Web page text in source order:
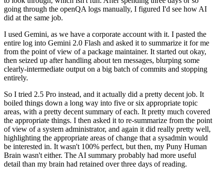
going through the openQA logs manually, I figured I'd see how AI
did at the same job.
I used Gemini, as we have a corporate account with it. I pasted the
entire log into Gemini 2.0 Flash and asked it to summarize it for me
from the point of view of a package maintainer. It started out okay,
then seized up after handling about ten messages, blurping some
clearly-intermediate output on a big batch of commits and stopping
entirely.
So I tried 2.5 Pro instead, and it actually did a pretty decent job. It
boiled things down a long way into five or six appropriate topic
areas, with a pretty decent summary of each. It pretty much covered
the appropriate things. I then asked it to re-summarize from the point
of view of a system administrator, and again it did really pretty well,
highlighting the appropriate areas of change that a sysadmin would
be interested in. It wasn't 100% perfect, but then, my Puny Human
Brain wasn't either. The AI summary probably had more useful
detail than my brain had retained over three days of reading.